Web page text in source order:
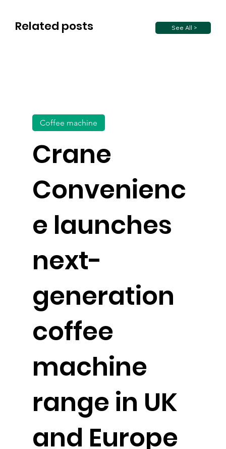
Related posts See All >
Crane
Convenienc
e launches
next-
generation
coffee
machine
range in UK
and Europe
Coffee machine